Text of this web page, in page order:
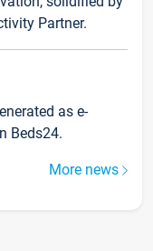
Partner.
as e-
Beds24.
More news